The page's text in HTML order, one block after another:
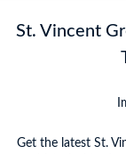
St. Vincent
Get the latest St.